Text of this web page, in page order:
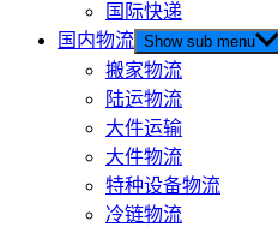
国际快递
国内物流 Show sub menu
搬家物流
陆运物流
大件运输
大件物流
特种设备物流
冷链物流